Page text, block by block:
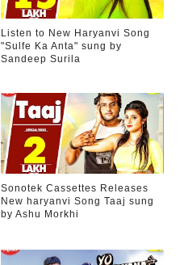
Listen to New Haryanvi Song
"Sulfe Ka Anta" sung by
Sandeep Surila
Sonotek Cassettes Releases
New haryanvi Song Taaj sung
by Ashu Morkhi